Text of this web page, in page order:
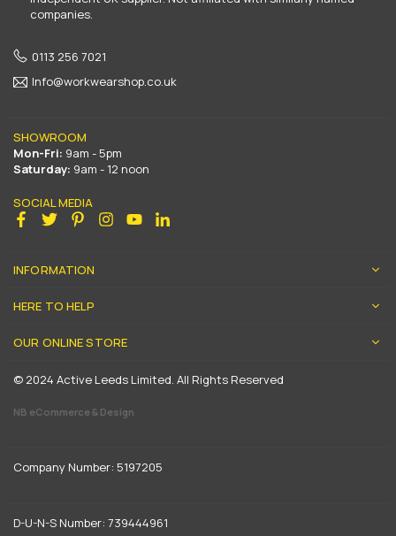
companies.
0113 256 7021
Info@workwearshop.co.uk
SHOWROOM
Mon-Fri: 9am - 5pm
Saturday: 9am - 12 noon
SOCIAL MEDIA
Facebook
Twitter PinterestInstagram
YouTube
INFORMATION
HERE TO HELP
OUR ONLINE STORE
© 2024 Active Leeds Limited. All Rights Reserved
NB eCommerce & Design
Company Number: 5197205
D-U-N-S Number: 739444961